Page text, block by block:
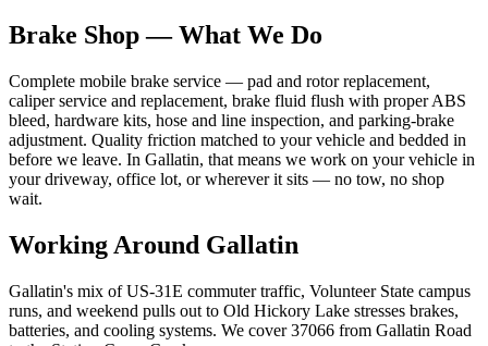
Brake Shop— What We Do
Complete mobile brake service — pad and rotor replacement,
caliper service and replacement, brake fluid flush with proper ABS
bleed, hardware kits, hose and line inspection, and parking-brake
adjustment. Quality friction matched to your vehicle and bedded in
before we leave. In Gallatin, that means we work on your vehicle in
your driveway, office lot, or wherever it sits — no tow, no shop
wait.
Working Around Gallatin
Gallatin's mix of US-31E commuter traffic, Volunteer State campus
runs, and weekend pulls out to Old Hickory Lake stresses brakes,
batteries, and cooling systems. We cover 37066 from Gallatin Road